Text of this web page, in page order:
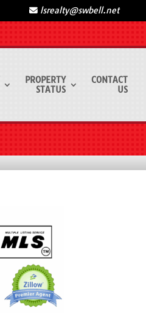
lsrealty@swbell.net
PROPERTY
STATUS
CONTACT
US